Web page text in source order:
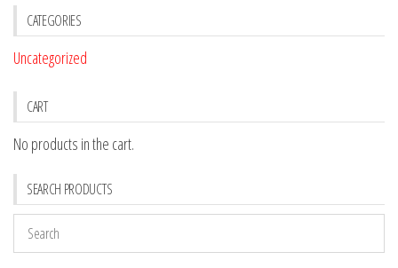
CATEGORIES
Uncategorized
CART
No products in the cart.
SEARCH PRODUCTS